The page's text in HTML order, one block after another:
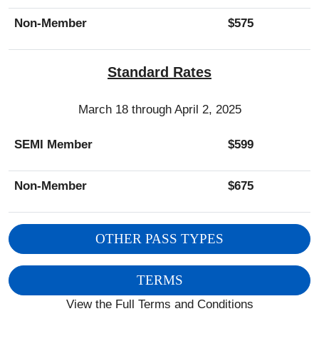
Non-Member $575
Standard Rates
March 18 through April 2, 2025
SEMI Member $599
Non-Member $675
OTHER PASS TYPES
TERMS
View the Full Terms and Conditions